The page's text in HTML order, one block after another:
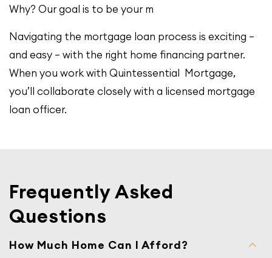
Why? Our goal is to be your m
Navigating the mortgage loan process is exciting –
and easy – with the right home financing partner.
When you work with Quintessential Mortgage,
you’ll collaborate closely with a licensed mortgage
loan officer.
Frequently Asked
Questions
How Much Home Can I Afford?